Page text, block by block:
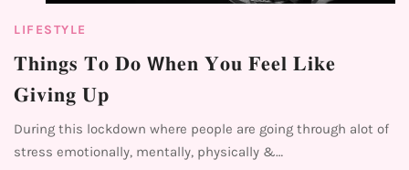
LIFESTYLE
𝐓𝐡𝐢𝐧𝐠𝐬 𝐓𝐨 𝐃𝐨 𝗪𝐡𝐞𝐧 𝐘𝐨𝐮 𝐅𝐞𝐞𝐥 𝐋𝐢𝐤𝐞
𝐆𝐢𝐯𝐢𝐧𝐠 𝐔𝐩⁣
During this lockdown where people are going through alot of
stress emotionally, mentally, physically &…